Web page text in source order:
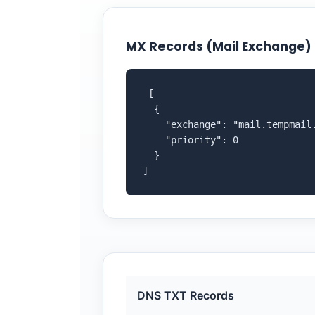
MX Records (Mail Exchange)
[
  {
"exchange":
    "priority": 0
  }
]
DNS TXT Records